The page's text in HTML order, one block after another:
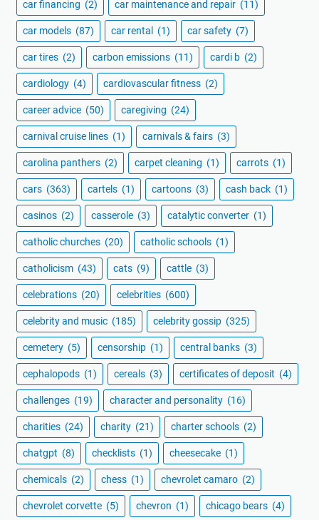
car financing (2) car maintenance and repair (11)
car models (87) car rental (1) car safety (7)
car tires (2) carbon emissions (11) cardi b (2)
cardiology (4) cardiovascular fitness (2)
career advice (50) caregiving (24)
carnival cruise lines (1) carnivals & fairs (3)
carolina panthers (2) carpet cleaning (1) carrots (1)
cars (363) cartels (1) cartoons (3) cash back (1)
casinos (2) casserole (3) catalytic converter (1)
catholic churches (20) catholic schools (1)
catholicism (43) cats (9) cattle (3)
celebrations (20) celebrities (600)
celebrity and music (185) celebrity gossip (325)
cemetery (5) censorship (1) central banks (3)
cephalopods (1) cereals (3) certificates of deposit (4)
challenges (19) character and personality (16)
charities (24) charity (21) charter schools (2)
chatgpt (8) checklists (1) cheesecake (1)
chemicals (2) chess (1) chevrolet camaro (2)
chevrolet corvette (5) chevron (1) chicago bears (4)